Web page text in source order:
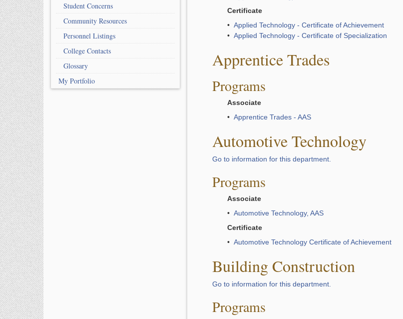
Student Concerns
Community Resources
Personnel Listings
College Contacts
Glossary
My Portfolio
Certificate
• Applied Technology - Certificate of Achievement
• Applied Technology - Certificate of Specialization
Apprentice Trades
Programs
Associate
• Apprentice Trades - AAS
Automotive Technology
Go to information for this department.
Programs
Associate
• Automotive Technology, AAS
Certificate
• Automotive Technology Certificate of Achievement
Building Construction
Go to information for this department.
Programs